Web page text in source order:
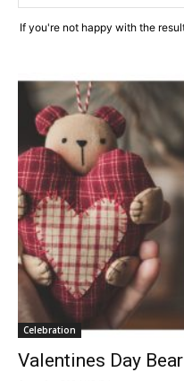
If you're not happy with the
Celebration
Valentines Day